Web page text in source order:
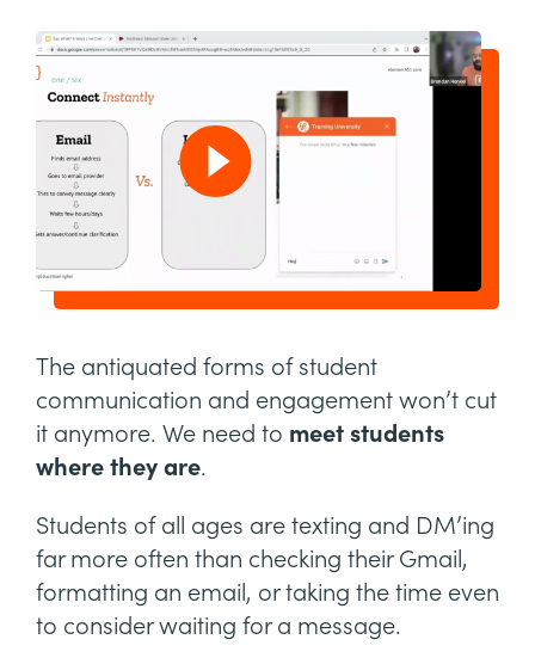
The antiquated forms of student
communication and engagement won’t cut
it anymore. We need to meet students
where they are.
Students of all ages are texting and DM’ing
far more often than checking their Gmail,
formatting an email, or taking the time even
to consider waiting for a message.